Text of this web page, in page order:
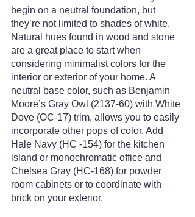
begin on a neutral foundation, but
they’re not limited to shades of white.
Natural hues found in wood and stone
are a great place to start when
considering minimalist colors for the
interior or exterior of your home. A
neutral base color, such as Benjamin
Moore’s Gray Owl (2137-60) with White
Dove (OC-17) trim, allows you to easily
incorporate other pops of color. Add
Hale Navy (HC -154) for the kitchen
island or monochromatic office and
Chelsea Gray (HC-168) for powder
room cabinets or to coordinate with
brick on your exterior.